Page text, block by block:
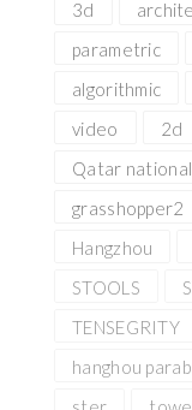
3d
parametric
algorithmic
video
2d
Qatar
grasshopper2
Hangzhou
STOOLS
TENSEGRITY
hanghou